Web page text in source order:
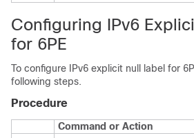
Configuring IPv6
for 6PE
To configure IPv6 explicit null label for
following steps.
Procedure
Command or Action